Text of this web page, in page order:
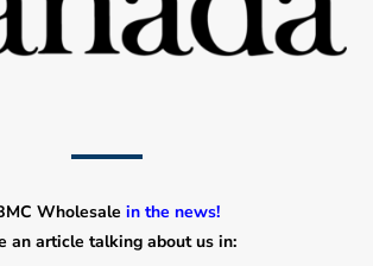
Wholesale in the news!
an article talking about us in: